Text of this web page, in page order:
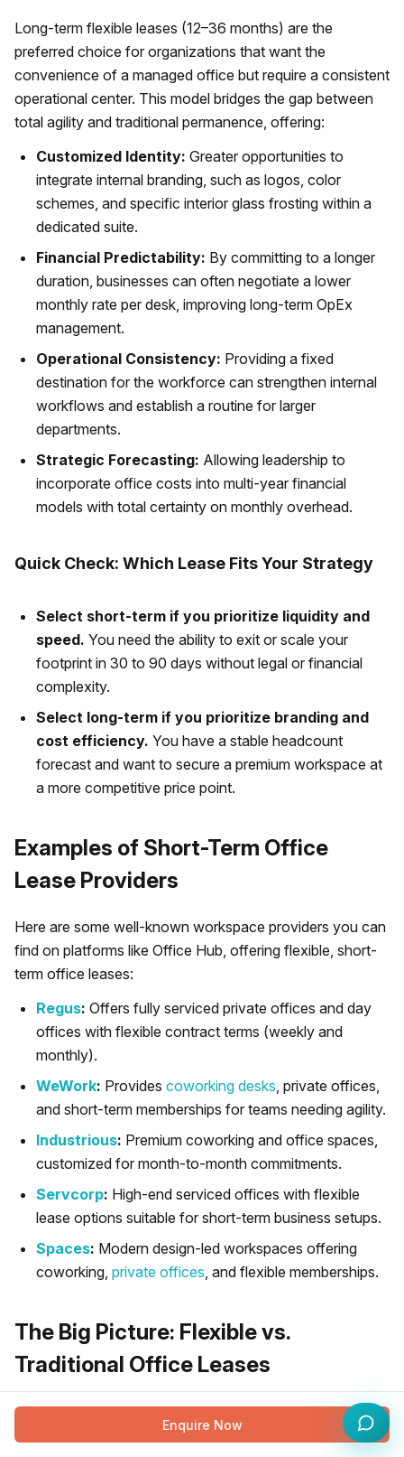
Long-term flexible leases (12–36 months) are the
preferred choice for organizations that want the
convenience of a managed office but require a consistent
operational center. This model bridges the gap between
total agility and traditional permanence, offering:
Customized Identity: Greater opportunities to
integrate internal branding, such as logos, color
schemes, and specific interior glass frosting within a
dedicated suite.
Financial Predictability: By committing to a longer
duration, businesses can often negotiate a lower
monthly rate per desk, improving long-term OpEx
management.
Operational Consistency: Providing a fixed
destination for the workforce can strengthen internal
workflows and establish a routine for larger
departments.
Strategic Forecasting: Allowing leadership to
incorporate office costs into multi-year financial
models with total certainty on monthly overhead.
Quick Check: Which Lease Fits Your Strategy
Select short-term if you prioritize liquidity and
speed. You need the ability to exit or scale your
footprint in 30 to 90 days without legal or financial
complexity.
Select long-term if you prioritize branding and
cost efficiency. You have a stable headcount
forecast and want to secure a premium workspace at
a more competitive price point.
Examples of Short-Term Office
Lease Providers
Here are some well-known workspace providers you can
find on platforms like Office Hub, offering flexible, short-
term office leases:
Regus: Offers fully serviced private offices and day
offices with flexible contract terms (weekly and
monthly).
WeWork: Provides coworking desks , private offices,
and short-term memberships for teams needing agility.
Industrious: Premium coworking and office spaces,
customized for month-to-month commitments.
Servcorp: High-end serviced offices with flexible
lease options suitable for short-term business setups.
Spaces: Modern design-led workspaces offering
coworking, private offices , and flexible memberships.
The Big Picture: Flexible vs.
Traditional Office Leases
While choosing between short and long-term flexible
leases is important, it is also essential to understand how
Enquire Now